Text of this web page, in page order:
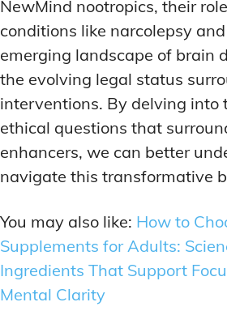
NewMind nootropics, their
conditions like narcolepsy
emerging landscape of brain
the evolving legal status
interventions. By delving into
ethical questions that
enhancers, we can better
navigate this transformative
You may also like: How to
Supplements for Adults:
Ingredients That Support
Mental Clarity